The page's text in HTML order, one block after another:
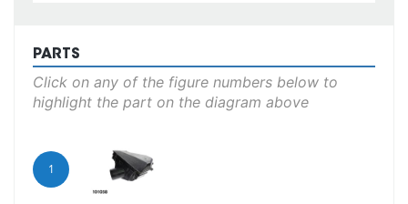
PARTS
Click on any of the figure numbers below to
highlight the part on the diagram above
1